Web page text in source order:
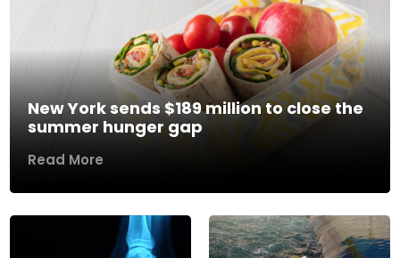
New York sends $189 million to close the
summer hunger gap
Read More